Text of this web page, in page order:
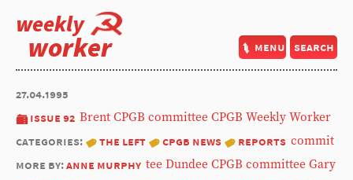
weekly
worker menu search
27.04.1995
issue 92
categories:
the left cpgb news
reports
more by:anne murphy
Brent CPGB committee CPGB Weekly Worker
commit
tee Dundee CPGB committee Gary